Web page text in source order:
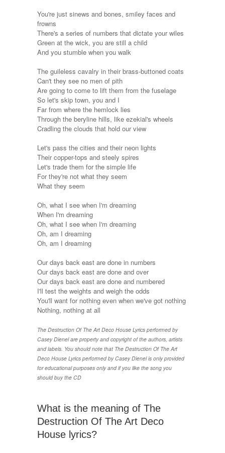
You're just sinews and bones, smiley faces and
frowns
There's a series of numbers that dictate your wiles
Green at the wick, you are still a child
And you stumble when you walk
The guileless cavalry in their brass-buttoned coats
Can't they see no men of pith
Are going to come to lift them from the fuselage
So let's skip town, you and I
Far from where the hemlock lies
Through the beryline hills, like ezekial's wheels
Cradling the clouds that hold our view
Let's pass the cities and their neon lights
Their copper-tops and steely spires
Let's trade them for the simple life
For they're not what they seem
What they seem
Oh, what I see when I'm dreaming
When I'm dreaming
Oh, what I see when I'm dreaming
Oh, am I dreaming
Oh, am I dreaming
Our days back east are done in numbers
Our days back east are done and over
Our days back east are done and numbered
I'll test the weights and weigh the odds
You'll want for nothing even when we've got nothing
Nothing, nothing at all
The Destruction Of The Art Deco House Lyrics performed by
Casey Dienel are property and copyright of the authors, artists
and labels. You should note that The Destruction Of The Art
Deco House Lyrics performed by Casey Dienel is only provided
for educational purposes only and if you like the song you
should buy the CD
What is the meaning of The
Destruction Of The Art Deco
House lyrics?